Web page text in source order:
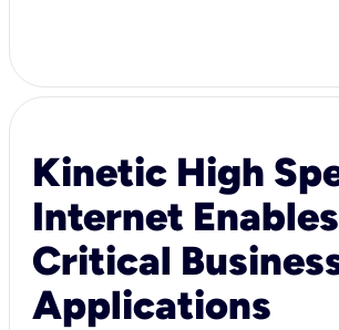
Kinetic High
Internet Enables
Critical
Applications